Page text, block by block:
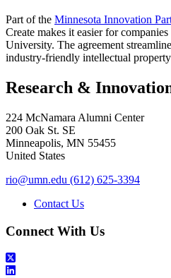
Part of the Minnesota Innovation
Create makes it easier for
University. The agreement
industry-friendly intellectual
Research &
224 McNamara Alumni Center
200 Oak St. SE
Minneapolis, MN 55455
United States
rio@umn.edu (612) 625-3394
Contact Us
Connect With Us